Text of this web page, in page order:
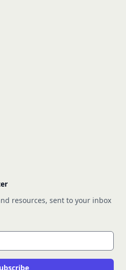
resources, sent to your inbox